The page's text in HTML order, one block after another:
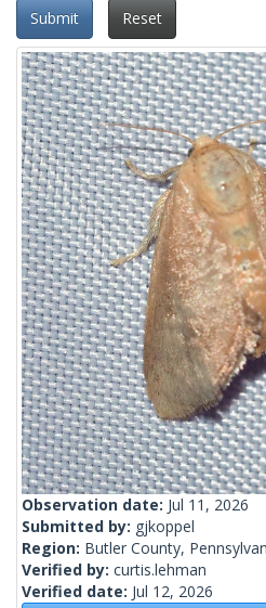
Submit Reset
Observation date: Jul 11, 2026
Submitted by: gjkoppel
Region: Butler County,
Verified by: curtis.lehman
Verified date: Jul 12, 2026